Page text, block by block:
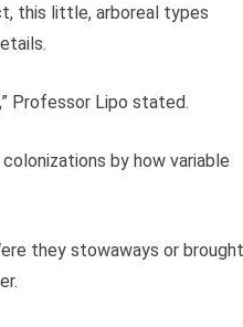
this little, arboreal types
Professor Lipo stated.
by how variable
they stowaways or brought